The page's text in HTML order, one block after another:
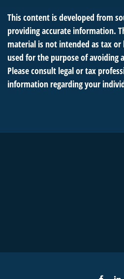
This content is developed from
providing accurate information.
material is not intended as tax
used for the purpose of avoiding
Please consult legal or tax
information regarding your